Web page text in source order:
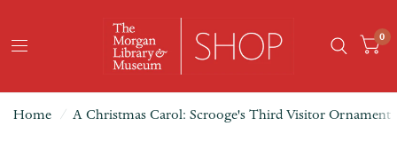
0
Home / A Christmas Carol: Scrooge's Third Visitor Ornament